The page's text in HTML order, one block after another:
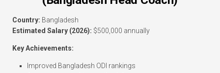
Country: Bangladesh
Estimated Salary (2026): $500,000 annually
Key Achievements:
Improved Bangladesh ODI rankings